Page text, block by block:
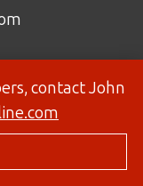
contact John
Group, Inc.